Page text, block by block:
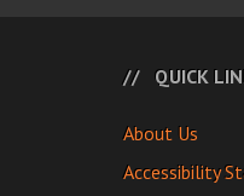
QUICK
About Us
Accessibility